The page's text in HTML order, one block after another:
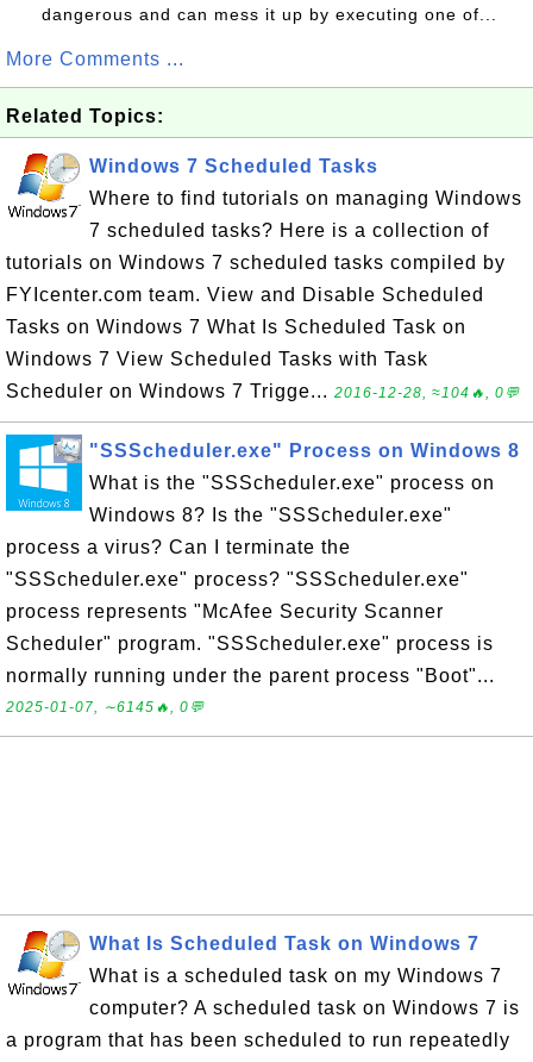
dangerous and can mess it up by executing one of...
More Comments ...
Related Topics:
Windows 7 Scheduled Tasks
Where to find tutorials on managing Windows
7 scheduled tasks? Here is a collection of
tutorials on Windows 7 scheduled tasks compiled by
FYIcenter.com team. View and Disable Scheduled
Tasks on Windows 7 What Is Scheduled Task on
Windows 7 View Scheduled Tasks with Task
Scheduler on Windows 7 Trigge... 2016-12-28, ≈104🔥, 0💬
"SSScheduler.exe" Process on Windows 8
What is the "SSScheduler.exe" process on
Windows 8? Is the "SSScheduler.exe"
process a virus? Can I terminate the
"SSScheduler.exe" process? "SSScheduler.exe"
process represents "McAfee Security Scanner
Scheduler" program. "SSScheduler.exe" process is
normally running under the parent process "Boot"...
2025-01-07, ∼6145🔥, 0💬
What Is Scheduled Task on Windows 7
What is a scheduled task on my Windows 7
computer? A scheduled task on Windows 7 is
a program that has been scheduled to run repeatedly